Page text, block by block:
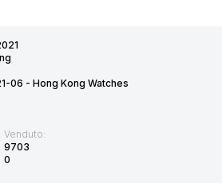
06 - Hong Kong Watches
Venduto:
9703
0